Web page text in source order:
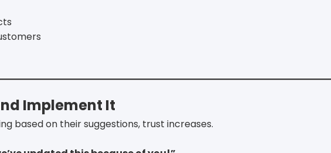
Implement It
based on their suggestions, trust increases.